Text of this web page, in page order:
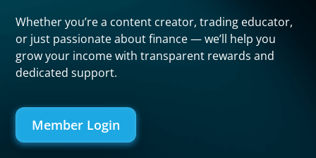
Whether you’re a content creator, trading educator,
or just passionate about finance — we’ll help you
grow your income with transparent rewards and
dedicated support.
Member Login